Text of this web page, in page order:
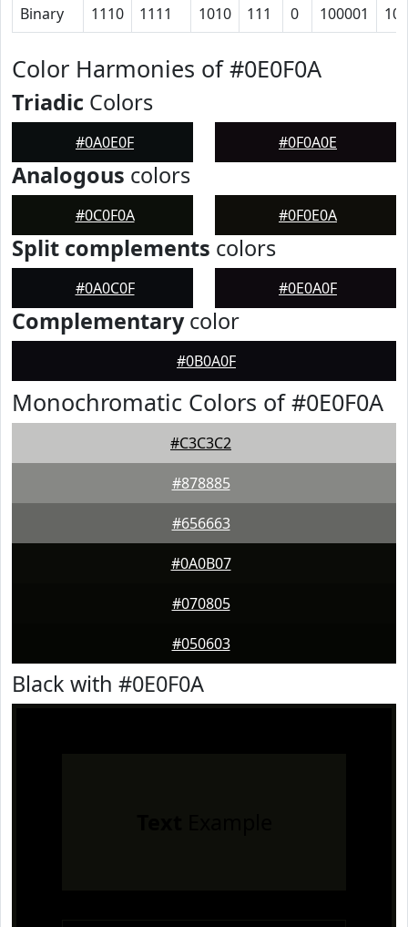
Binary 1110 1111 1010 111 0 100001
Color Harmonies of #0E0F0A
Triadic Colors
#0A0E0F #0F0A0E
Analogous colors
#0C0F0A #0F0E0A
Split complements colors
#0A0C0F #0E0A0F
Complementarycolor
#0B0A0F
Monochromatic Colors of #0E0F0A
#C3C3C2
#878885
#656663
#0A0B07
#070805
#050603
Black with #0E0F0A